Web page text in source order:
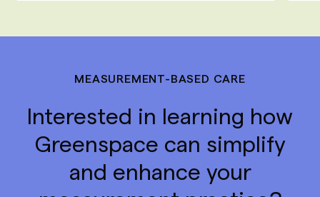
MEASUREMENT-BASED CARE
Interested in learning how
Greenspace can simplify
and enhance your